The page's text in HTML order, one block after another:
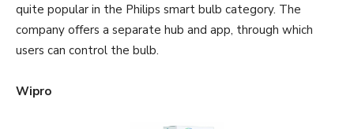
quite popular in the Philips smart bulb category. The
company offers a separate hub and app, through which
users can control the bulb.
Wipro